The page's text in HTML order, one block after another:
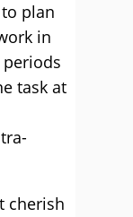
plan
in
task at
cherish